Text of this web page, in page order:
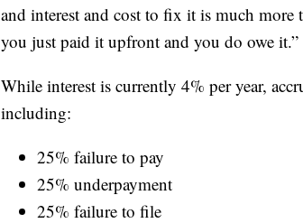
and interest and cost to fix it is much more
you just paid it upfront and you do owe it.”
While interest is currently 4% per year,
including:
25% failure to pay
25% underpayment
25% failure to file